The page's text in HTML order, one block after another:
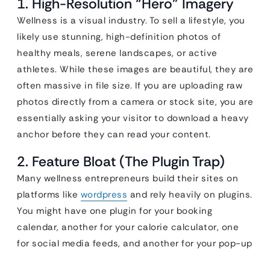
1. High-Resolution “Hero” Imagery
Wellness is a visual industry. To sell a lifestyle, you
likely use stunning, high-definition photos of
healthy meals, serene landscapes, or active
athletes. While these images are beautiful, they are
often massive in file size. If you are uploading raw
photos directly from a camera or stock site, you are
essentially asking your visitor to download a heavy
anchor before they can read your content.
2. Feature Bloat (The Plugin Trap)
Many wellness entrepreneurs build their sites on
platforms like wordpress and rely heavily on plugins.
You might have one plugin for your booking
calendar, another for your calorie calculator, one
for social media feeds, and another for your pop-up